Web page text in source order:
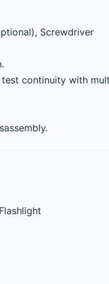
Screwdriver
continuity with